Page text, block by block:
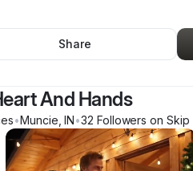
Share
And Hands
•Muncie ,IN•32 Followers on Skip